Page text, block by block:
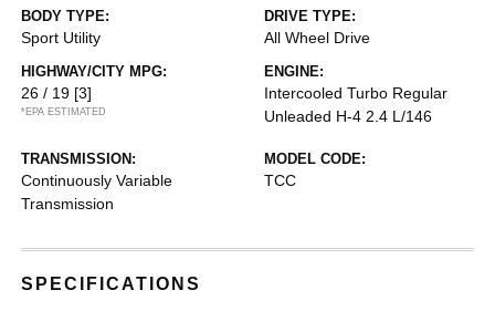
BODY TYPE:
Sport Utility
DRIVE TYPE:
All Wheel Drive
HIGHWAY/CITY MPG:
26 / 19 [3]
*EPA ESTIMATED
ENGINE:
Intercooled Turbo Regular
Unleaded H-4 2.4 L/146
TRANSMISSION:
Continuously Variable
Transmission
MODEL CODE:
TCC
SPECIFICATIONS